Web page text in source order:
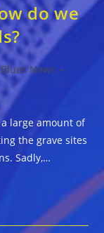
do we
News
a large amount of
the grave sites
Sadly,…